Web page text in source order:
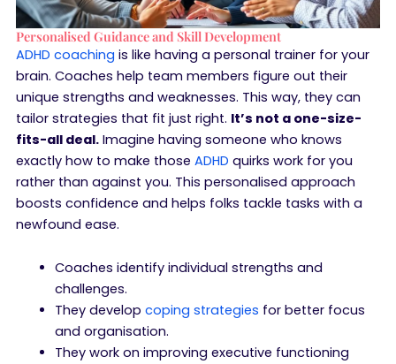
Personalised Guidance and Skill Development
ADHD coaching is like having a personal trainer for your
brain. Coaches help team members figure out their
unique strengths and weaknesses. This way, they can
tailor strategies that fit just right. It’s not a one-size-
fits-all deal.Imagine having someone who knows
exactly how to make those ADHD quirks work for you
rather than against you. This personalised approach
boosts confidence and helps folks tackle tasks with a
newfound ease.
Coaches identify individual strengths and
challenges.
They develop coping strategies for better focus
and organisation.
They work on improving executive functioning